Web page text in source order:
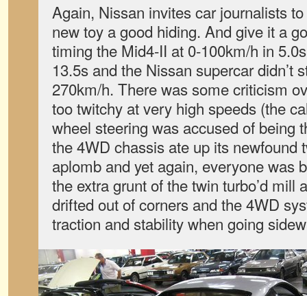
Again, Nissan invites car journalists
new toy a good hiding. And give it a
timing the Mid4-II at 0-100km/h in
13.5s and the Nissan supercar didn’t
270km/h. There was some criticism
too twitchy at very high speeds (the
wheel steering was accused of being
the 4WD chassis ate up its newfound
aplomb and yet again, everyone was
the extra grunt of the twin turbo’d mill
drifted out of corners and the 4WD
traction and stability when going